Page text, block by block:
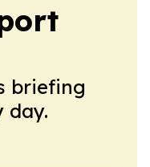
briefing
day.